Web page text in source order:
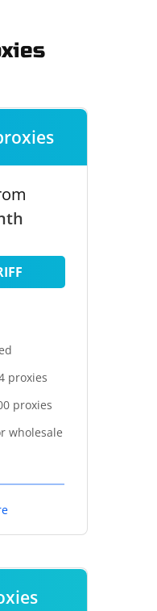
proxies
proxies
wholesale